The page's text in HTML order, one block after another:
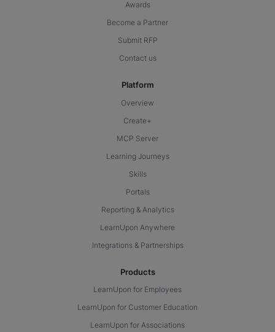
Awards
Become a Partner
Submit RFP
Contact us
Platform
Overview
Create+
MCP Server
Learning Journeys
Skills
Portals
Reporting & Analytics
LearnUpon Anywhere
Integrations & Partnerships
Products
LearnUpon for Employees
LearnUpon for Customer Education
LearnUpon for Associations